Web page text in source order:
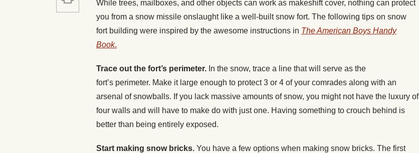
While trees, mailboxes, and other objects can work as makeshift cover, nothing can protect
you from a snow missile onslaught like a well-built snow fort. The following tips on snow
fort building were inspired by the awesome instructions in The American Boys Handy
Book.
Trace out the fort’s perimeter. In the snow, trace a line that will serve as the
fort’s perimeter. Make it large enough to protect 3 or 4 of your comrades along with an
arsenal of snowballs. If you lack massive amounts of snow, you might not have the luxury of
four walls and will have to make do with just one. Having something to crouch behind is
better than being entirely exposed.
Start making snow bricks. You have a few options when making snow bricks. The first